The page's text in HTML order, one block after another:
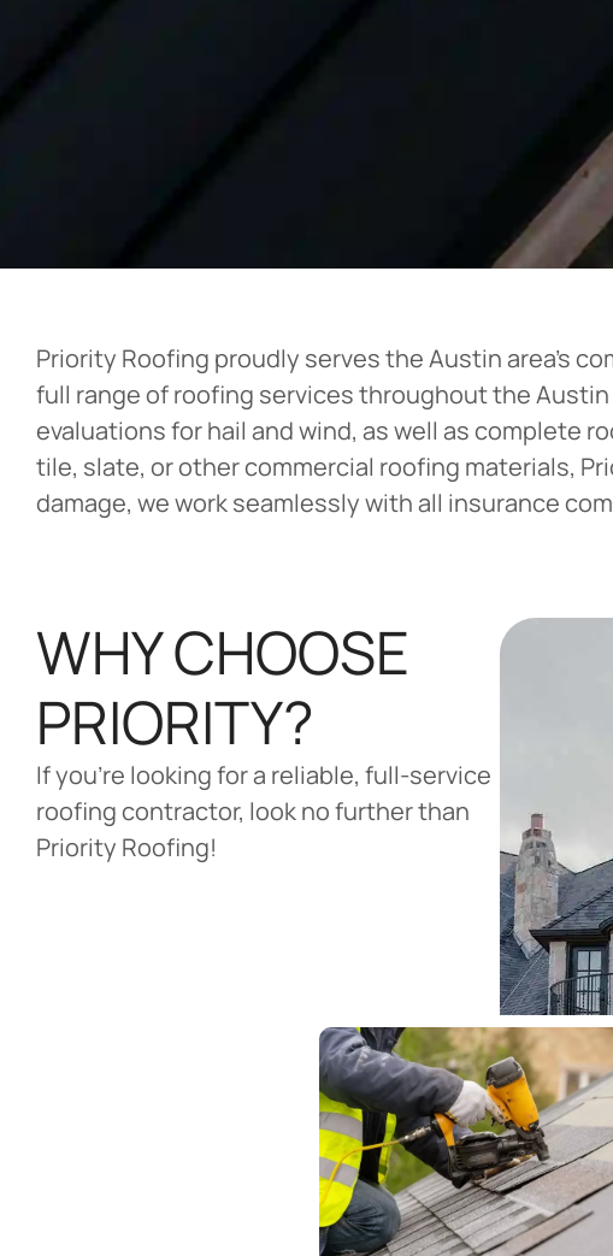
Priority Roofing proudly serves the Austin area’s
full range of roofing services throughout the
evaluations for hail and wind, as well as complete
tile, slate, or other commercial roofing materials,
damage, we work seamlessly with all insurance
WHY CHOOSE
PRIORITY?
If you’re looking for a reliable, full-service
roofing contractor, look no further than
Priority Roofing!